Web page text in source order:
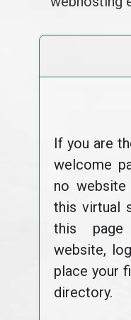
If you are
welcome
no
this virtual
this
website,
place your
directory.